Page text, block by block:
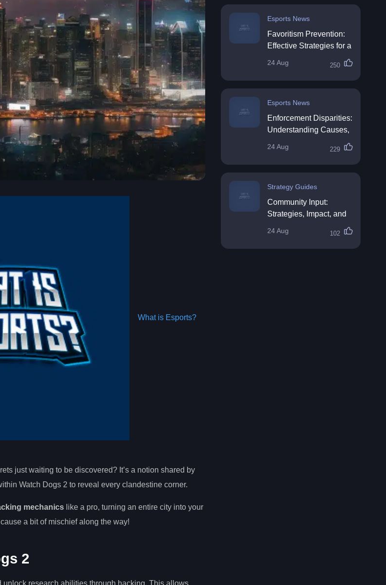
What is Esports?
just waiting to be discovered? It’s a notion shared by
Watch Dogs 2 to reveal every clandestine corner.
mechanics like a pro, turning an entire city into your
a bit of mischief along the way!
2
Esports News
Favoritism Prevention:
Effective Strategies for a
24 Aug 250
Esports News
Enforcement Disparities:
Understanding Causes,
24 Aug 229
Strategy Guides
Community Input:
Strategies, Impact, and
24 Aug 102